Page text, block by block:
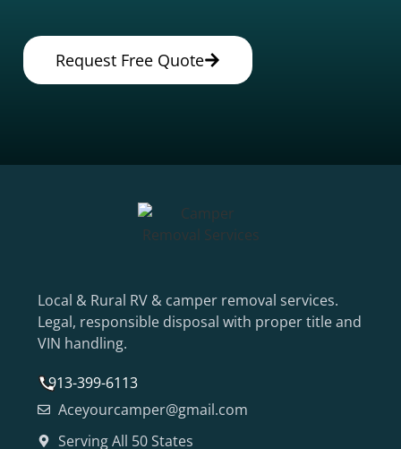
Request Free Quote
Local & Rural RV & camper removal services.
Legal, responsible disposal with proper title and
VIN handling.
913-399-6113
Aceyourcamper@gmail.com
Serving All 50 States